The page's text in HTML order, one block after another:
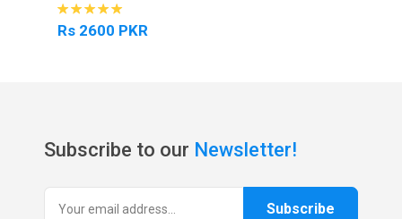
Rs 2600 PKR
Subscribe to our Newsletter!
Subscribe